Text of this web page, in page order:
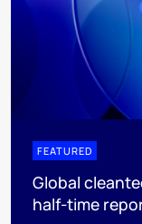
FEATURED
Global
half-time